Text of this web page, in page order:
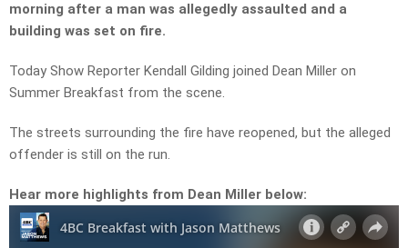
morning after a man was allegedly assaulted and a
building was set on fire.
Today Show Reporter Kendall Gilding joined Dean Miller on
Summer Breakfast from the scene.
The streets surrounding the fire have reopened, but the alleged
offender is still on the run.
Hear more highlights from Dean Miller below: